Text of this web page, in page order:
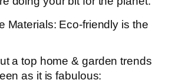
Materials: Eco-friendly is the
a top home & garden trends
as it is fabulous: